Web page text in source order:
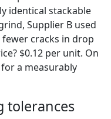
identical stackable
Supplier B used
fewer cracks in drop
$0.12 per unit. On
a measurably
tolerances